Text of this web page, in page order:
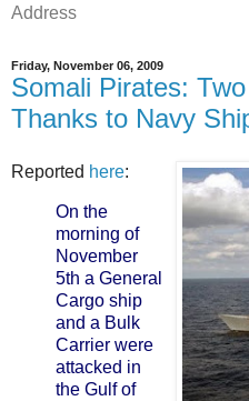
Address
Friday, November 06, 2009
Somali Pirates:
Thanks to Navy
Reported here:
On the
morning of
November
5th a General
Cargo ship
and a Bulk
Carrier were
attacked in
the Gulf of